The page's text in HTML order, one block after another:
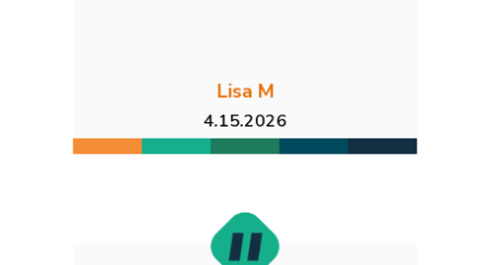
Lisa M
4.15.2026